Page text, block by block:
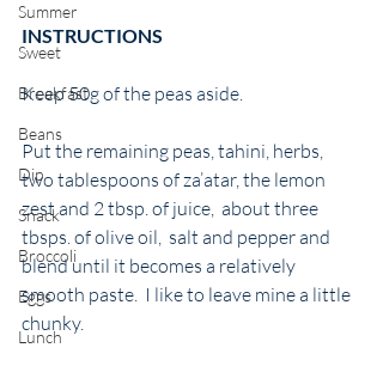
Summer
Sweet
Breakfast
Beans
Dip
Snack
Broccoli
Eggs
Lunch
INSTRUCTIONS
Keep 50g of the peas aside.
Put the remaining peas, tahini, herbs,
two tablespoons of za’atar, the lemon
zest and 2 tbsp. of juice,  about three
tbsps. of olive oil,  salt and pepper and
blend until it becomes a relatively
smooth paste.  I like to leave mine a little
chunky.